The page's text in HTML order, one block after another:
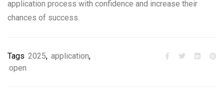
application process with confidence and increase their
chances of success.
Tags 2025, application,
open